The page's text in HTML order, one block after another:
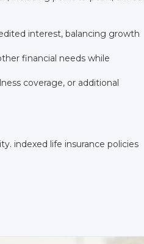
interest, balancing growth
financial needs while
coverage, or additional
indexed life insurance policies